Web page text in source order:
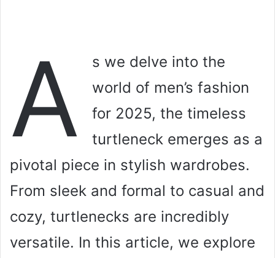
A
s we delve into the
world of men’s fashion
for 2025, the timeless
turtleneck emerges as a
pivotal piece in stylish wardrobes.
From sleek and formal to casual and
cozy, turtlenecks are incredibly
versatile. In this article, we explore